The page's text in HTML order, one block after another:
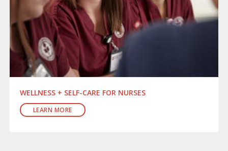
WELLNESS + SELF-CARE FOR NURSES
LEARN MORE